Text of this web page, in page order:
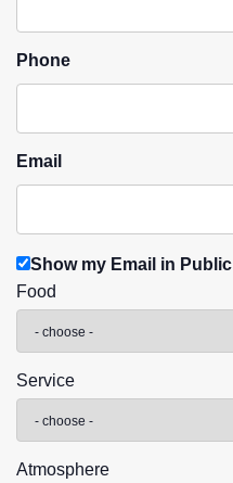
Phone
Email
Show my Email in Public
Food
Service
Atmosphere